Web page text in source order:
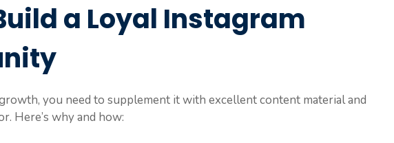
a Loyal Instagram
you need to supplement it with excellent content material and
Here’s why and how: